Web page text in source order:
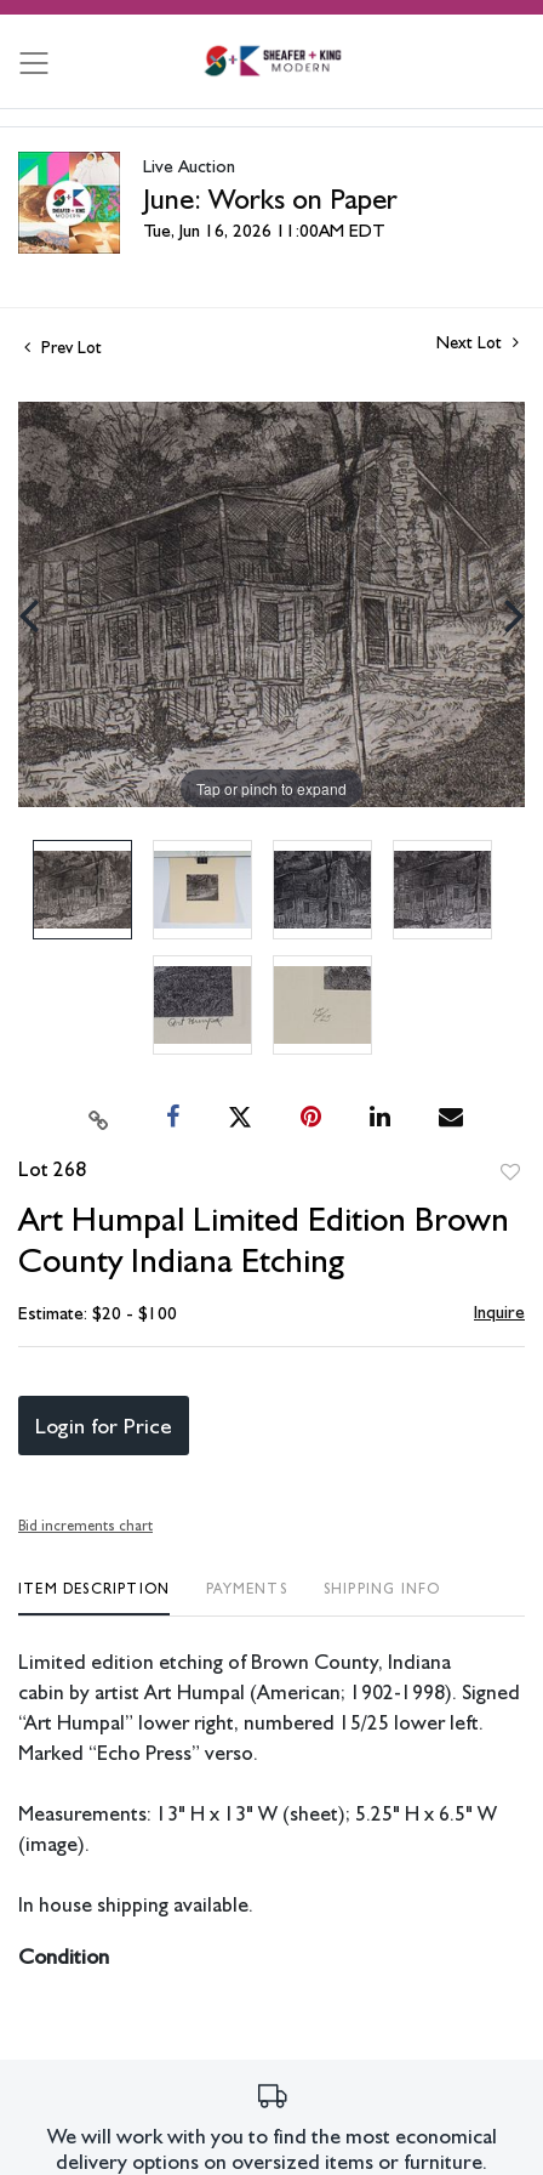
Live Auction
June: Works on Paper
Tue, Jun 16, 2026 11:00AM EDT
Prev Lot Next Lot
Tap or pinch to expand
Lot 268
Art Humpal Limited Edition Brown
County Indiana Etching
Estimate: $20 - $100 Inquire
Login for Price
Bid increments chart
ITEM DESCRIPTION PAYMENTS SHIPPING INFO
Limited edition etching of Brown County, Indiana
cabin by artist Art Humpal (American; 1902-1998). Signed
“Art Humpal” lower right, numbered 15/25 lower left.
Marked “Echo Press” verso.
Measurements: 13" H x 13" W (sheet); 5.25" H x 6.5" W
(image).
In house shipping available.
Condition
We will work with you to find the most economical
delivery options on oversized items or furniture.